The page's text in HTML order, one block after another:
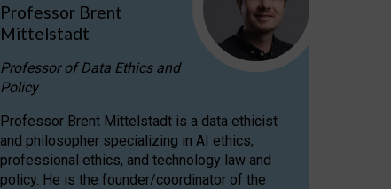
Professor Brent
Mittelstadt
Professor of Data Ethics and
Policy
Professor Brent Mittelstadt is a data ethicist
and philosopher specializing in AI ethics,
professional ethics, and technology law and
policy. He is the founder/coordinator of the